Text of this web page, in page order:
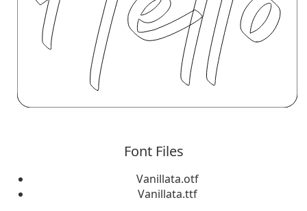
Font Files
Vanillata.otf
Vanillata.ttf